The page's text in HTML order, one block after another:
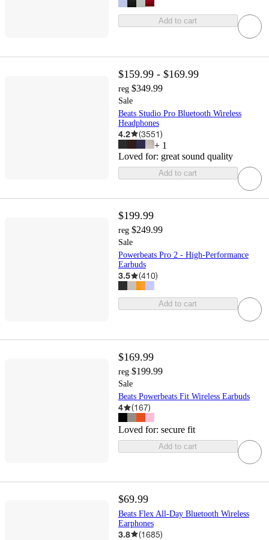
Add to cart
$159.99 - $169.99
reg $349.99
Sale
Beats Studio Pro Bluetooth Wireless
Headphones
4.2 (3551)
+ 1
Loved for: great sound quality
Add to cart
$199.99
reg $249.99
Sale
Powerbeats Pro 2 - High-Performance
Earbuds
3.5 (410)
Add to cart
$169.99
reg $199.99
Sale
Beats Powerbeats Fit Wireless Earbuds
4 (167)
Loved for: secure fit
Add to cart
$69.99
Beats Flex All-Day Bluetooth Wireless
Earphones
3.8 (1685)